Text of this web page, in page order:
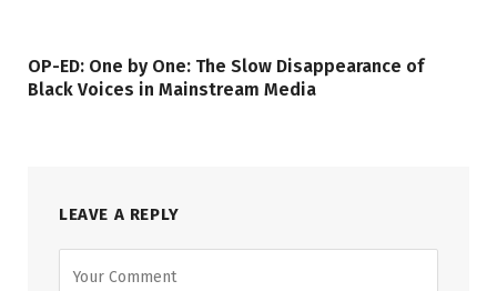
OP-ED: One by One: The Slow Disappearance of
Black Voices in Mainstream Media
LEAVE A REPLY